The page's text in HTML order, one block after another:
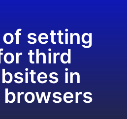
setting
third
in